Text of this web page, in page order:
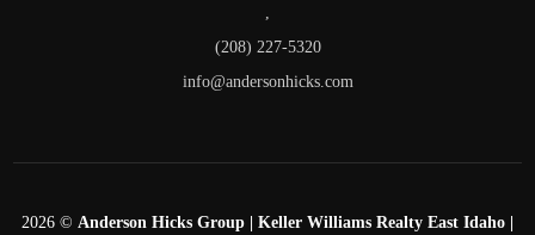
(208) 227-5320
info@andersonhicks.com
2026 © Anderson Hicks Group | Keller Williams Realty East Idaho |